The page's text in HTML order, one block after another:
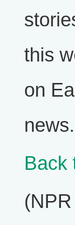
this
on
news.
Back